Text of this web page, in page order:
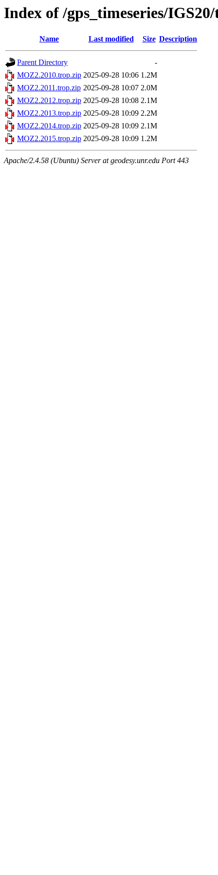
Index of /gps_timeseries/
Name Last modified Size Description
Parent Directory
-
MOZ2.2010.trop.zip 2025-09-28 10:06 1.2M
MOZ2.2011.trop.zip 2025-09-28 10:07 2.0M
MOZ2.2012.trop.zip 2025-09-28 10:08 2.1M
MOZ2.2013.trop.zip 2025-09-28 10:09 2.2M
MOZ2.2014.trop.zip 2025-09-28 10:09 2.1M
MOZ2.2015.trop.zip 2025-09-28 10:09 1.2M
Apache/2.4.58 (Ubuntu) Server at geodesy.unr.edu Port 443